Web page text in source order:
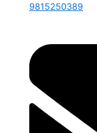
9815250389